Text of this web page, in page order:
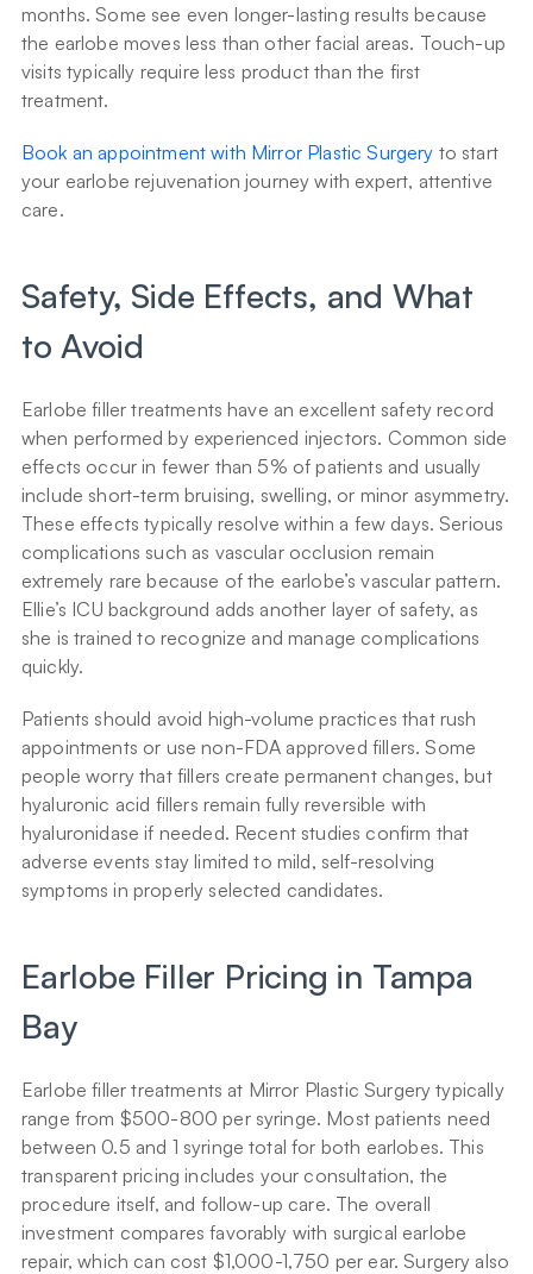
months. Some see even longer-lasting results because
the earlobe moves less than other facial areas. Touch-up
visits typically require less product than the first
treatment.
Book an appointment with Mirror Plastic Surgery to start
your earlobe rejuvenation journey with expert, attentive
care.
Safety, Side Effects, and What
to Avoid
Earlobe filler treatments have an excellent safety record
when performed by experienced injectors. Common side
effects occur in fewer than 5% of patients and usually
include short-term bruising, swelling, or minor asymmetry.
These effects typically resolve within a few days. Serious
complications such as vascular occlusion remain
extremely rare because of the earlobe’s vascular pattern.
Ellie’s ICU background adds another layer of safety, as
she is trained to recognize and manage complications
quickly.
Patients should avoid high-volume practices that rush
appointments or use non-FDA approved fillers. Some
people worry that fillers create permanent changes, but
hyaluronic acid fillers remain fully reversible with
hyaluronidase if needed. Recent studies confirm that
adverse events stay limited to mild, self-resolving
symptoms in properly selected candidates.
Earlobe Filler Pricing in Tampa
Bay
Earlobe filler treatments at Mirror Plastic Surgery typically
range from $500-800 per syringe. Most patients need
between 0.5 and 1 syringe total for both earlobes. This
transparent pricing includes your consultation, the
procedure itself, and follow-up care. The overall
investment compares favorably with surgical earlobe
repair, which can cost $1,000-1,750 per ear. Surgery also